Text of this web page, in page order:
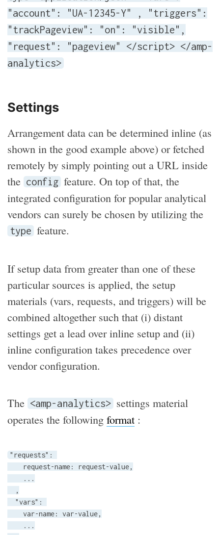
"account": "UA-12345-Y" , "triggers":
"trackPageview": "on": "visible",
"request": "pageview" </script> </amp-
analytics>
Settings
Arrangement data can be determined inline (as
shown in the good example above) or fetched
remotely by simply pointing out a URL inside
the config feature. On top of that, the
integrated configuration for popular analytical
vendors can surely be chosen by utilizing the
type feature.
If setup data from greater than one of these
particular sources is applied, the setup
materials (vars, requests, and triggers) will be
combined altogether such that (i) distant
settings get a lead over inline setup and (ii)
inline configuration takes precedence over
vendor configuration.
The <amp-analytics> settings material
operates the following format :
"requests":
    request-name: request-value,
    ...
  ,
  "vars":
    var-name: var-value,
    ...